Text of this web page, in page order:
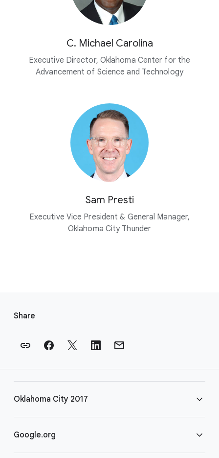
C. Michael Carolina
Executive Director, Oklahoma Center for the
Advancement of Science and Technology
Sam Presti
Executive Vice President & General Manager,
Oklahoma City Thunder
Share
Oklahoma City 2017
FAQ
Google.org